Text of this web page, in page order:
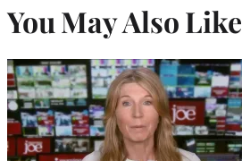
You May Also Like